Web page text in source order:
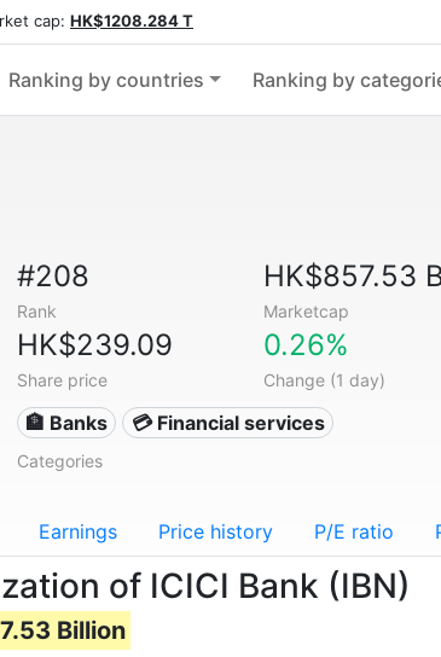
cap: HK$1208.284 T
Ranking by countries Ranking by
#208
Rank
HK$857.53
Marketcap
HK$239.09
Share price
0.26%
Change (1 day)
🏦 Banks 💳 Financial services
Categories
Earnings Price history P/E ratio
of ICICI Bank (IBN)
Billion